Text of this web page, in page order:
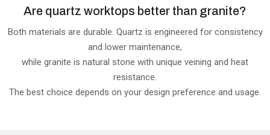
Are quartz worktops better than granite?
Both materials are durable. Quartz is engineered for consistency
and lower maintenance,
while granite is natural stone with unique veining and heat
resistance.
The best choice depends on your design preference and usage.